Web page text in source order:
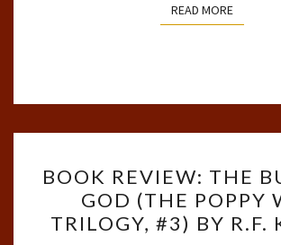
READ MOREREAD
REVIEW:
THE
BURNING
BOOK REVIEW: THE
GOD (THE POPPY
TRILOGY, #3) BY R.F.